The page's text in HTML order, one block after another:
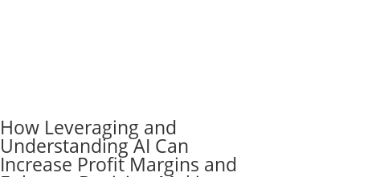
How Leveraging and
Understanding AI Can
Increase Profit Margins and